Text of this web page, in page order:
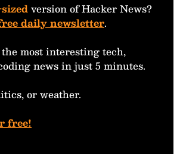
version of Hacker News?
daily newsletter.
most interesting tech,
news in just 5 minutes.
or weather.
free!